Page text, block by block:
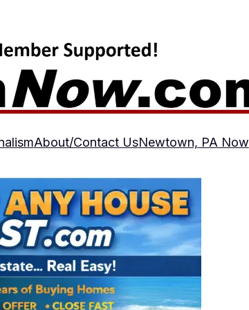
About/Contact UsNewtown, PA Now